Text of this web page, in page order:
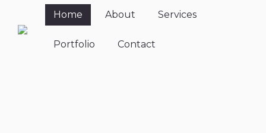
Home About Services
Portfolio Contact